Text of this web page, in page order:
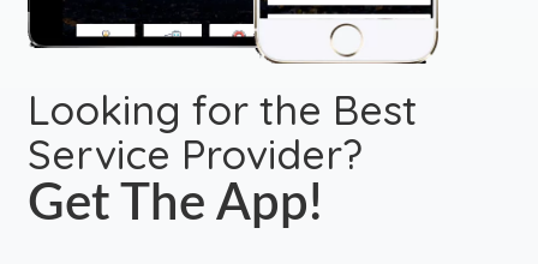
Looking for the Best
Service Provider?
Get The App!